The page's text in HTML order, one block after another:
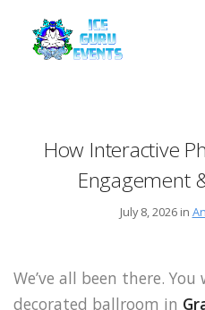
How Interactive
Engagement
July 8, 2026 in
We’ve all been there.
decorated ballroom in